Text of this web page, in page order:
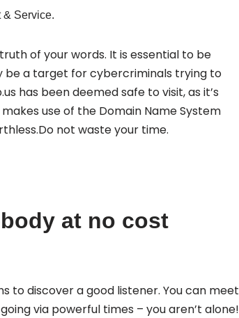
& Service.
of your words. It is essential to be
be a target for cybercriminals trying to
has been deemed safe to visit, as it’s
use of the Domain Name System
not waste your time.
at no cost
to discover a good listener. You can meet
via powerful times – you aren’t alone!